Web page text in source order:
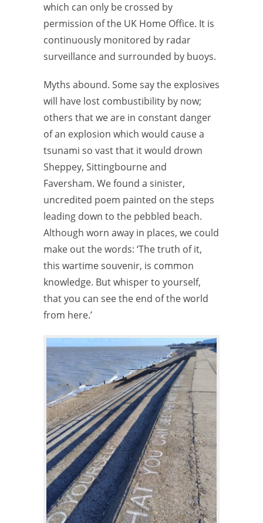
which can only be crossed by
permission of the UK Home Office. It is
continuously monitored by radar
surveillance and surrounded by buoys.
Myths abound. Some say the explosives
will have lost combustibility by now;
others that we are in constant danger
of an explosion which would cause a
tsunami so vast that it would drown
Sheppey, Sittingbourne and
Faversham. We found a sinister,
uncredited poem painted on the steps
leading down to the pebbled beach.
Although worn away in places, we could
make out the words: ‘The truth of it,
this wartime souvenir, is common
knowledge. But whisper to yourself,
that you can see the end of the world
from here.’